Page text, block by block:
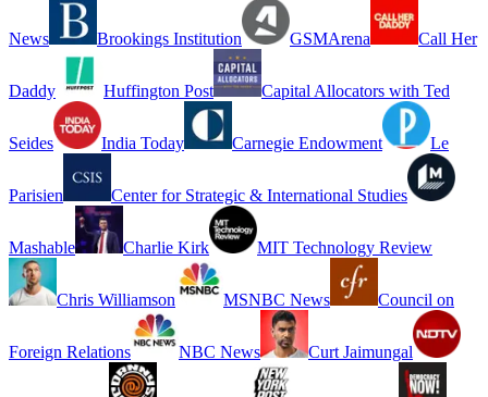
News Brookings Institution GSMArena Call Her
Daddy Huffington Post Capital Allocators with Ted
Seides India Today Carnegie Endowment Le
Parisien Center for Strategic & International Studies
Mashable Charlie Kirk MIT Technology Review
Chris Williamson MSNBC News Council on
Foreign Relations NBC News Curt Jaimungal